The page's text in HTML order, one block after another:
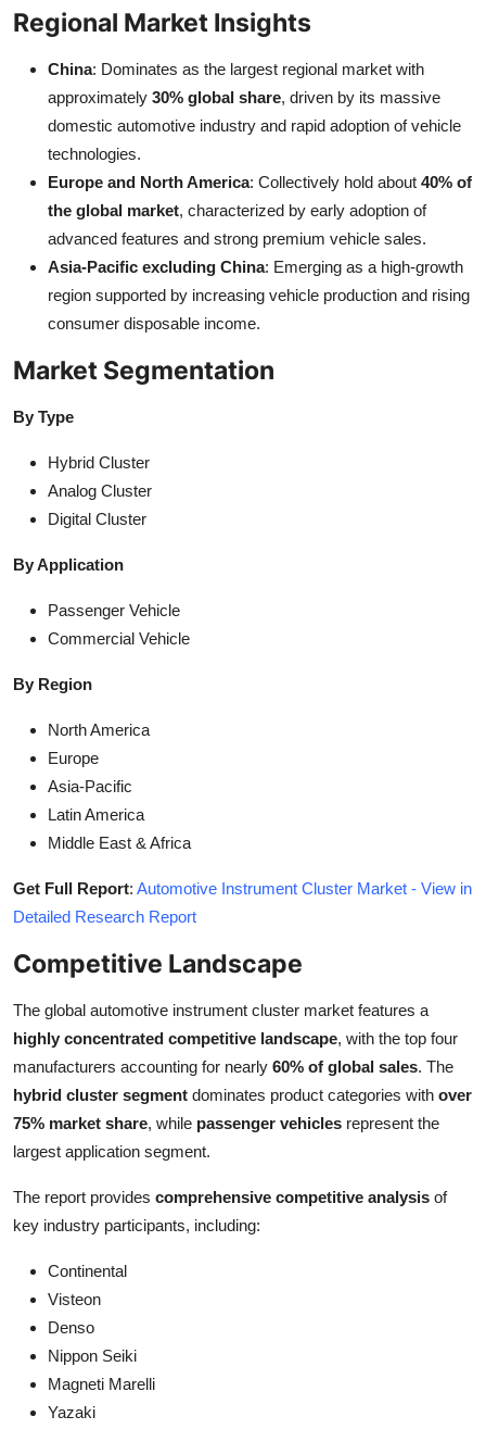
Regional Market Insights
China: Dominates as the largest regional market with
approximately 30% global share, driven by its massive
domestic automotive industry and rapid adoption of vehicle
technologies.
Europe and North America: Collectively hold about 40% of
the global market, characterized by early adoption of
advanced features and strong premium vehicle sales.
Asia-Pacific excluding China: Emerging as a high-growth
region supported by increasing vehicle production and rising
consumer disposable income.
Market Segmentation
By Type
Hybrid Cluster
Analog Cluster
Digital Cluster
By Application
Passenger Vehicle
Commercial Vehicle
By Region
North America
Europe
Asia-Pacific
Latin America
Middle East & Africa
Get Full Report: Automotive Instrument Cluster Market - View in
Detailed Research Report
Competitive Landscape
The global automotive instrument cluster market features a
highly concentrated competitive landscape, with the top four
manufacturers accounting for nearly 60% of global sales. The
hybrid cluster segment dominates product categories with over
75% market share, while passenger vehicles represent the
largest application segment.
The report provides comprehensive competitive analysis of
key industry participants, including:
Continental
Visteon
Denso
Nippon Seiki
Magneti Marelli
Yazaki